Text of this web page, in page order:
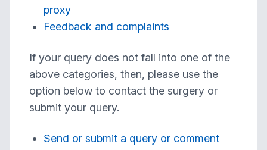
proxy
Feedback and complaints
If your query does not fall into one of the
above categories, then, please use the
option below to contact the surgery or
submit your query.
Send or submit a query or comment